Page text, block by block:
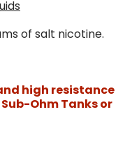
of salt nicotine.
high resistance
Ohm Tanks or